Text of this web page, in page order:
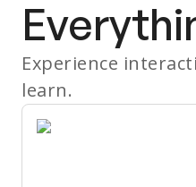
Experience
learn.